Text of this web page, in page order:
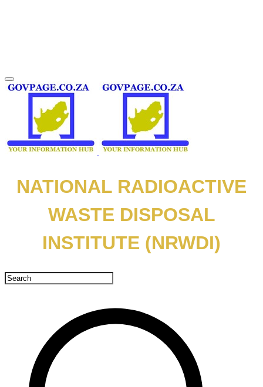
NATIONAL RADIOACTIVE
WASTE DISPOSAL
INSTITUTE (NRWDI)